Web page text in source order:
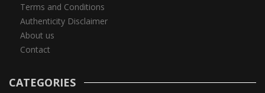
Terms and Conditions
Authenticity Disclaimer
About us
Contact
CATEGORIES